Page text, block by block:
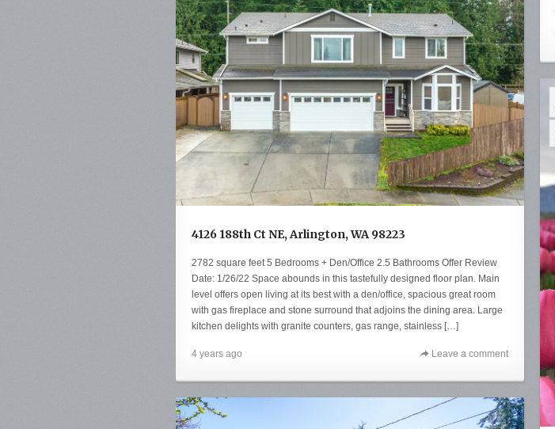
4126 188th Ct NE, Arlington, WA 98223
2782 square feet 5 Bedrooms + Den/Office 2.5 Bathrooms Offer Review
Date: 1/26/22 Space abounds in this tastefully designed floor plan. Main
level offers open living at its best with a den/office, spacious great room
with gas fireplace and stone surround that adjoins the dining area. Large
kitchen delights with granite counters, gas range, stainless […]
4 years ago Leave a comment